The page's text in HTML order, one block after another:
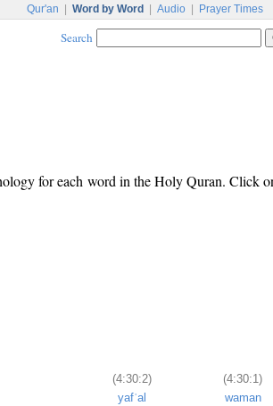
Qur'an Word by Word Audio Prayer Times
Search
for each word in the Holy Quran. Click
(4:30:2)
yafʿal
(4:30:1)
waman